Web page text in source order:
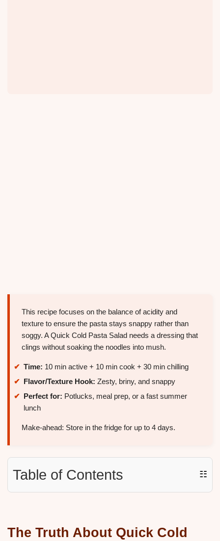
This recipe focuses on the balance of acidity and
texture to ensure the pasta stays snappy rather than
soggy. A Quick Cold Pasta Salad needs a dressing that
clings without soaking the noodles into mush.
Time: 10 min active + 10 min cook + 30 min chilling
Flavor/Texture Hook: Zesty, briny, and snappy
Perfect for: Potlucks, meal prep, or a fast summer
lunch
Make-ahead: Store in the fridge for up to 4 days.
Table of Contents ☷
The Truth About Quick Cold